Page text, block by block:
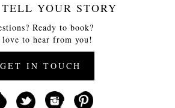
YOUR STORY
Ready to book?
to hear from you!
GET IN TOUCH